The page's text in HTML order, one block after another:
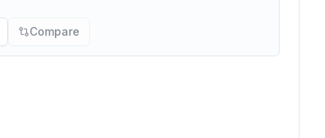
Compare